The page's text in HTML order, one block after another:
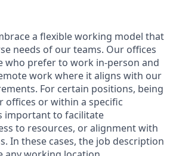
a flexible working model that
needs of our teams. Our offices
who prefer to work in-person and
work where it aligns with our
For certain positions, being
offices or within a specific
important to facilitate
to resources, or alignment with
In these cases, the job description